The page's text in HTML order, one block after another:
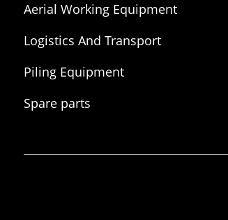
Aerial Working Equipment
Logistics And Transport
Piling Equipment
Spare parts